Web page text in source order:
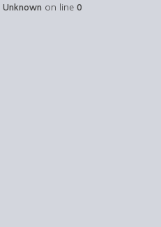
Unknown on line 0